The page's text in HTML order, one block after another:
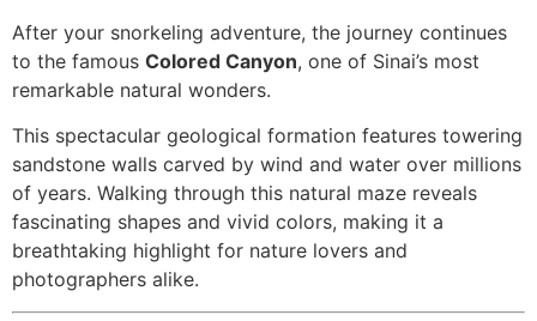
After your snorkeling adventure, the journey continues
to the famous Colored Canyon, one of Sinai’s most
remarkable natural wonders.
This spectacular geological formation features towering
sandstone walls carved by wind and water over millions
of years. Walking through this natural maze reveals
fascinating shapes and vivid colors, making it a
breathtaking highlight for nature lovers and
photographers alike.